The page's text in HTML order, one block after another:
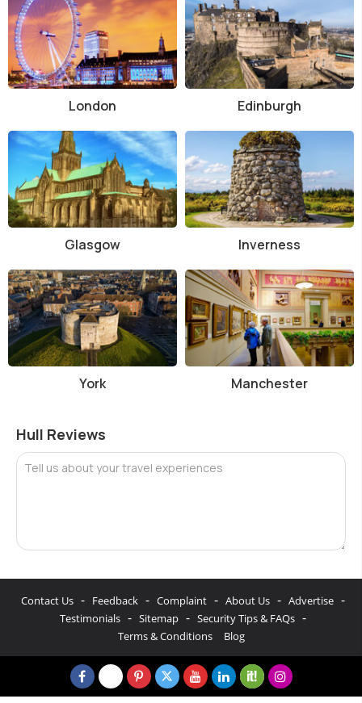
London Edinburgh
Glasgow Inverness
York Manchester
Hull Reviews
Tell us about your travel experiences
Contact Us - Feedback - Complaint - About Us - Advertise -
Testimonials - Sitemap - Security Tips & FAQs -
Terms & Conditions Blog